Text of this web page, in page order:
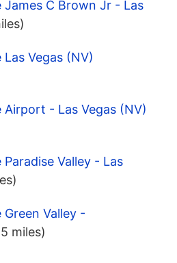
James C Brown Jr - Las
Vegas (NV)
Airport - Las Vegas (NV)
Valley - Las
Green Valley -
miles)